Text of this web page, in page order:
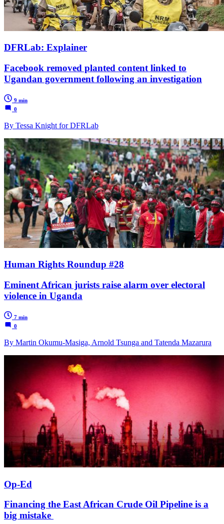
DFRLab: Explainer
Facebook removed planted content linked to
Ugandan government following an investigation
9 min
0
By Tessa Knight for DFRLab
Human Rights Roundup #28
Eminent African jurists raise alarm over electoral
violence in Uganda
7 min
0
By Martin Okumu-Masiga, Arnold Tsunga and Tatenda Mazarura
Op-Ed
Financing the East African Crude Oil Pipeline is a
big mistake